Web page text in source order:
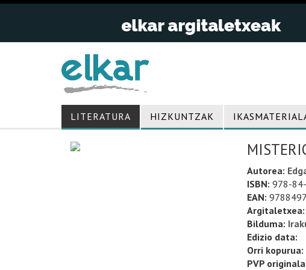
LITERATURA HIZKUNTZAK
Autorea:
ISBN: 978-
EAN:
Argitaletxea:
Bilduma:
Edizio data:
Orri kopurua:
PVP